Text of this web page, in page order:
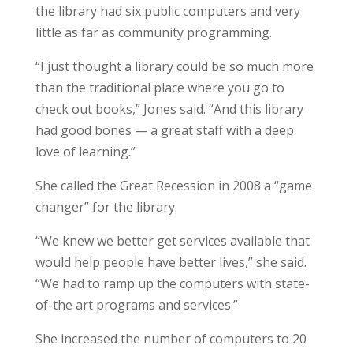
the library had six public computers and very
little as far as community programming.
“I just thought a library could be so much more
than the traditional place where you go to
check out books,” Jones said. “And this library
had good bones — a great staff with a deep
love of learning.”
She called the Great Recession in 2008 a “game
changer” for the library.
“We knew we better get services available that
would help people have better lives,” she said.
“We had to ramp up the computers with state-
of-the art programs and services.”
She increased the number of computers to 20